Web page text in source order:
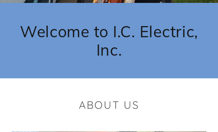
Welcome to I.C. Electric,
Inc.
ABOUT US